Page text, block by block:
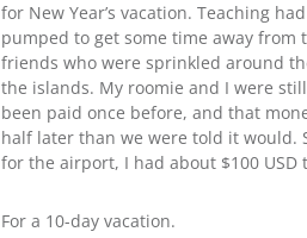
for New Year’s vacation. Teaching
pumped to get some time away
friends who were sprinkled around
the islands. My roomie and I were
been paid once before, and that
half later than we were told it would.
for the airport, I had about $100 USD
For a 10-day vacation.